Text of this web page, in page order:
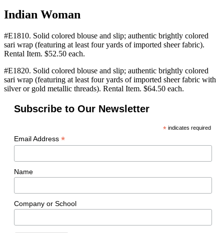
Indian Woman
#E1810. Solid colored blouse and slip; authentic brightly colored
sari wrap (featuring at least four yards of imported sheer fabric).
Rental Item. $52.50 each.
#E1820. Solid colored blouse and slip; authentic brightly colored
sari wrap (featuring at least four yards of imported sheer fabric with
silver or gold metallic threads). Rental Item. $64.50 each.
Subscribe to Our Newsletter
*indicates required
Email Address *
Name
Company or School